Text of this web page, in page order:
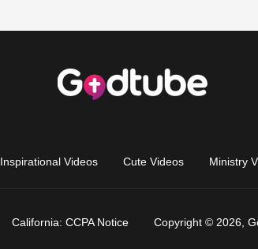
Inspirational Videos Cute Videos Ministry
California: CCPA Notice Copyright © 2026,